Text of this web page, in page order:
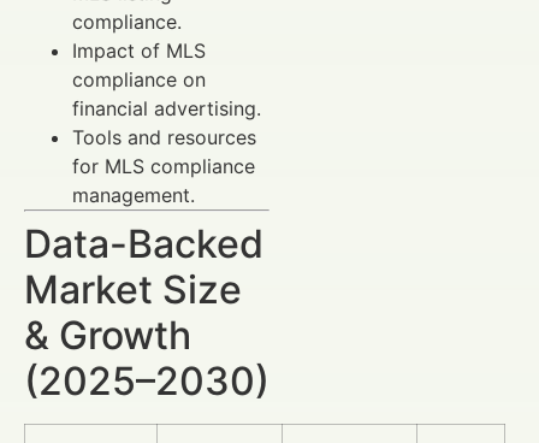
compliance.
Impact of MLS
compliance on
financial advertising.
Tools and resources
for MLS compliance
management.
Data-Backed
Market Size
& Growth
(2025–2030)